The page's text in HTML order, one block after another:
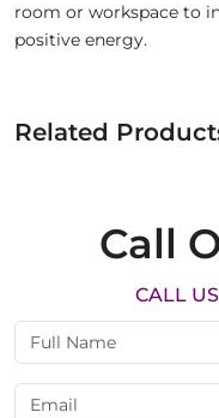
room or workspace to
positive energy.
Related
Call
CALL